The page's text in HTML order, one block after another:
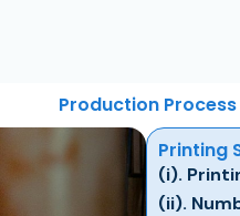
Production Process
Printing
(i).
(ii).